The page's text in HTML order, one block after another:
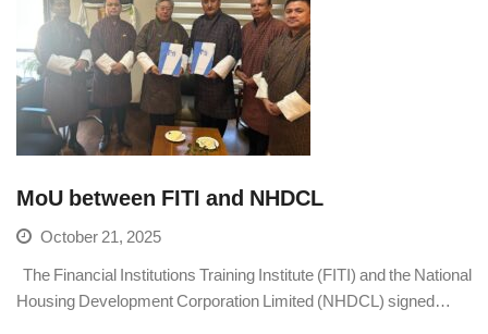
MoU between FITI and NHDCL
October 21, 2025
The Financial Institutions Training Institute (FITI) and the National
Housing Development Corporation Limited (NHDCL) signed…